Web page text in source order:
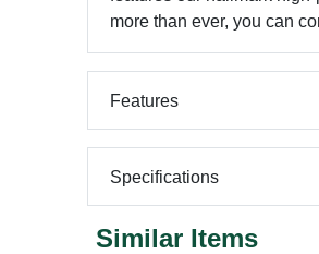
more than ever, you can
Features
Specifications
Similar Items